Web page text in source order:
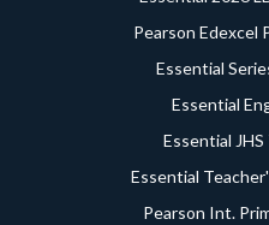
Pearson Edexcel
Essential
Essential
Essential
Essential
Pearson Int.